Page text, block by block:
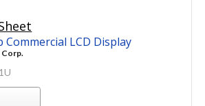
Commercial LCD Display
Corp.